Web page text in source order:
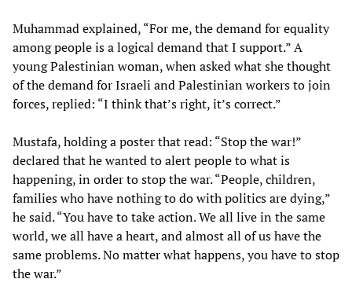
Muhammad explained, “For me, the demand for equality
among people is a logical demand that I support.” A
young Palestinian woman, when asked what she thought
of the demand for Israeli and Palestinian workers to join
forces, replied: “I think that’s right, it’s correct.”
Mustafa, holding a poster that read: “Stop the war!”
declared that he wanted to alert people to what is
happening, in order to stop the war. “People, children,
families who have nothing to do with politics are dying,”
he said. “You have to take action. We all live in the same
world, we all have a heart, and almost all of us have the
same problems. No matter what happens, you have to stop
the war.”